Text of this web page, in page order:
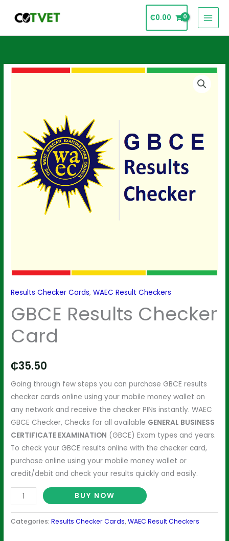
₵0.00
Results Checker Cards,WAEC Result Checkers
GBCE Results Checker
Card
₵35.50
Going through few steps you can purchase GBCE results
checker cards online using your mobile money wallet on
any network and receive the checker PINs instantly. WAEC
GBCE Checker, Checks for all available GENERAL BUSINESS
CERTIFICATE EXAMINATION (GBCE) Exam types and years.
To check your GBCE results online with the checker card,
purchase online using your mobile money wallet or
credit/debit and check your results quickly and easily.
GBCE
BUY NOW
Categories:Results Checker Cards,WAEC Result Checkers